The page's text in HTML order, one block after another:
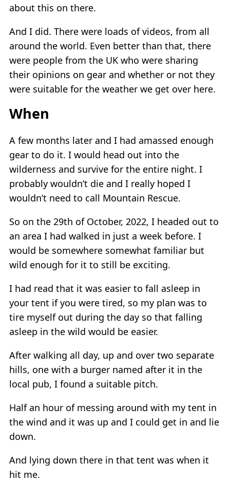
about this on there.
And I did. There were loads of videos, from all
around the world. Even better than that, there
were people from the UK who were sharing
their opinions on gear and whether or not they
were suitable for the weather we get over here.
When
A few months later and I had amassed enough
gear to do it. I would head out into the
wilderness and survive for the entire night. I
probably wouldn’t die and I really hoped I
wouldn’t need to call Mountain Rescue.
So on the 29th of October, 2022, I headed out to
an area I had walked in just a week before. I
would be somewhere somewhat familiar but
wild enough for it to still be exciting.
I had read that it was easier to fall asleep in
your tent if you were tired, so my plan was to
tire myself out during the day so that falling
asleep in the wild would be easier.
After walking all day, up and over two separate
hills, one with a burger named after it in the
local pub, I found a suitable pitch.
Half an hour of messing around with my tent in
the wind and it was up and I could get in and lie
down.
And lying down there in that tent was when it
hit me.